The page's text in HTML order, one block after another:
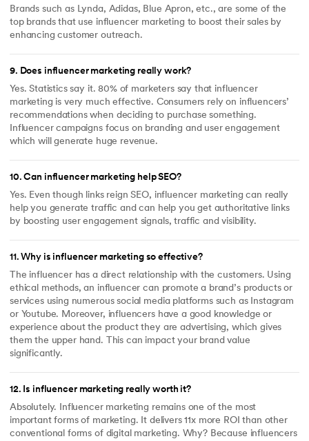
Brands such as Lynda, Adidas, Blue Apron, etc., are some of the
top brands that use influencer marketing to boost their sales by
enhancing customer outreach.
9. Does influencer marketing really work?
Yes. Statistics say it. 80% of marketers say that influencer
marketing is very much effective. Consumers rely on influencers’
recommendations when deciding to purchase something.
Influencer campaigns focus on branding and user engagement
which will generate huge revenue.
10.Can influencer marketing help SEO?
Yes. Even though links reign SEO, influencer marketing can really
help you generate traffic and can help you get authoritative links
by boosting user engagement signals, traffic and visibility.
11.Why is influencer marketing so effective?
The influencer has a direct relationship with the customers. Using
ethical methods, an influencer can promote a brand’s products or
services using numerous social media platforms such as Instagram
or Youtube. Moreover, influencers have a good knowledge or
experience about the product they are advertising, which gives
them the upper hand. This can impact your brand value
significantly.
12. Is influencer marketing really worth it?
Absolutely. Influencer marketing remains one of the most
important forms of marketing. It delivers 11x more ROI than other
conventional forms of digital marketing. Why? Because influencers